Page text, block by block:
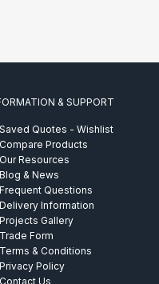
& SUPPORT
Saved Quotes - Wishlist
Compare Products
Our Resources
Blog & News
Frequent Questions
Delivery Information
Projects Gallery
Trade Form
Terms & Conditions
Privacy Policy
Contact Us